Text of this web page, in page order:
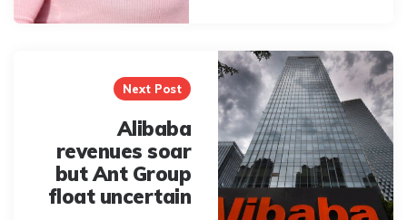
Next Post
Alibaba
revenues soar
but Ant Group
float uncertain